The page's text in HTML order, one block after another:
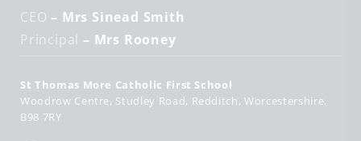
CEO – Mrs Sinead Smith
Principal – Mrs Rooney
St Thomas More Catholic First School
Woodrow Centre Studley Road Redditch Worcestershire
B98 7RY